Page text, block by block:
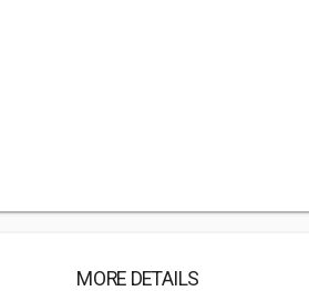
MORE DETAILS